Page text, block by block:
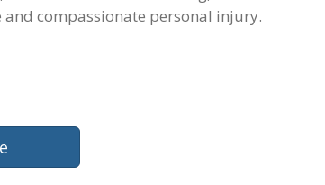
compassionate personal injury.